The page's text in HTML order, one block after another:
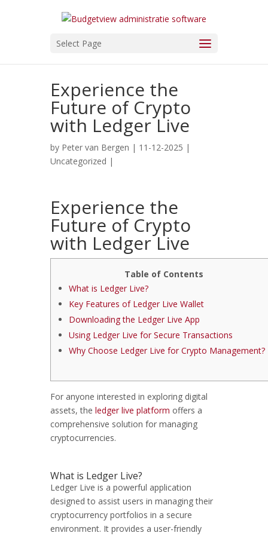
Select Page
Experience the
Future of Crypto
with Ledger Live
by Peter van Bergen | 11-12-2025 |
Uncategorized |
Experience the
Future of Crypto
with Ledger Live
Table of Contents
What is Ledger Live?
Key Features of Ledger Live Wallet
Downloading the Ledger Live App
Using Ledger Live for Secure Transactions
Why Choose Ledger Live for Crypto Management?
For anyone interested in exploring digital
assets, the ledger live platform offers a
comprehensive solution for managing
cryptocurrencies.
What is Ledger Live?
Ledger Live is a powerful application
designed to assist users in managing their
cryptocurrency portfolios in a secure
environment. It provides a user-friendly